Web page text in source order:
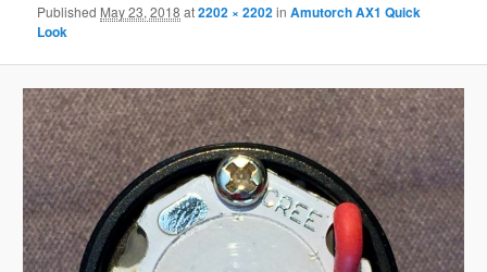
Published May 23, 2018 at2202 × 2202inAmutorch AX1 Quick
Look